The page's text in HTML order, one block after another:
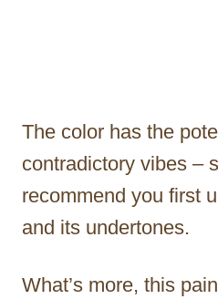
The color has the
contradictory vibes –
recommend you first
and its undertones.
What’s more, this